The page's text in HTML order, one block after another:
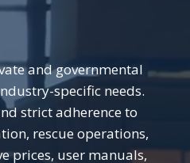
and governmental
specific needs.
strict adherence to
rescue operations,
prices, user manuals,